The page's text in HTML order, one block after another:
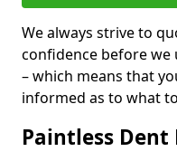
We always strive to
confidence before
– which means that
informed as to what
Paintless Dent